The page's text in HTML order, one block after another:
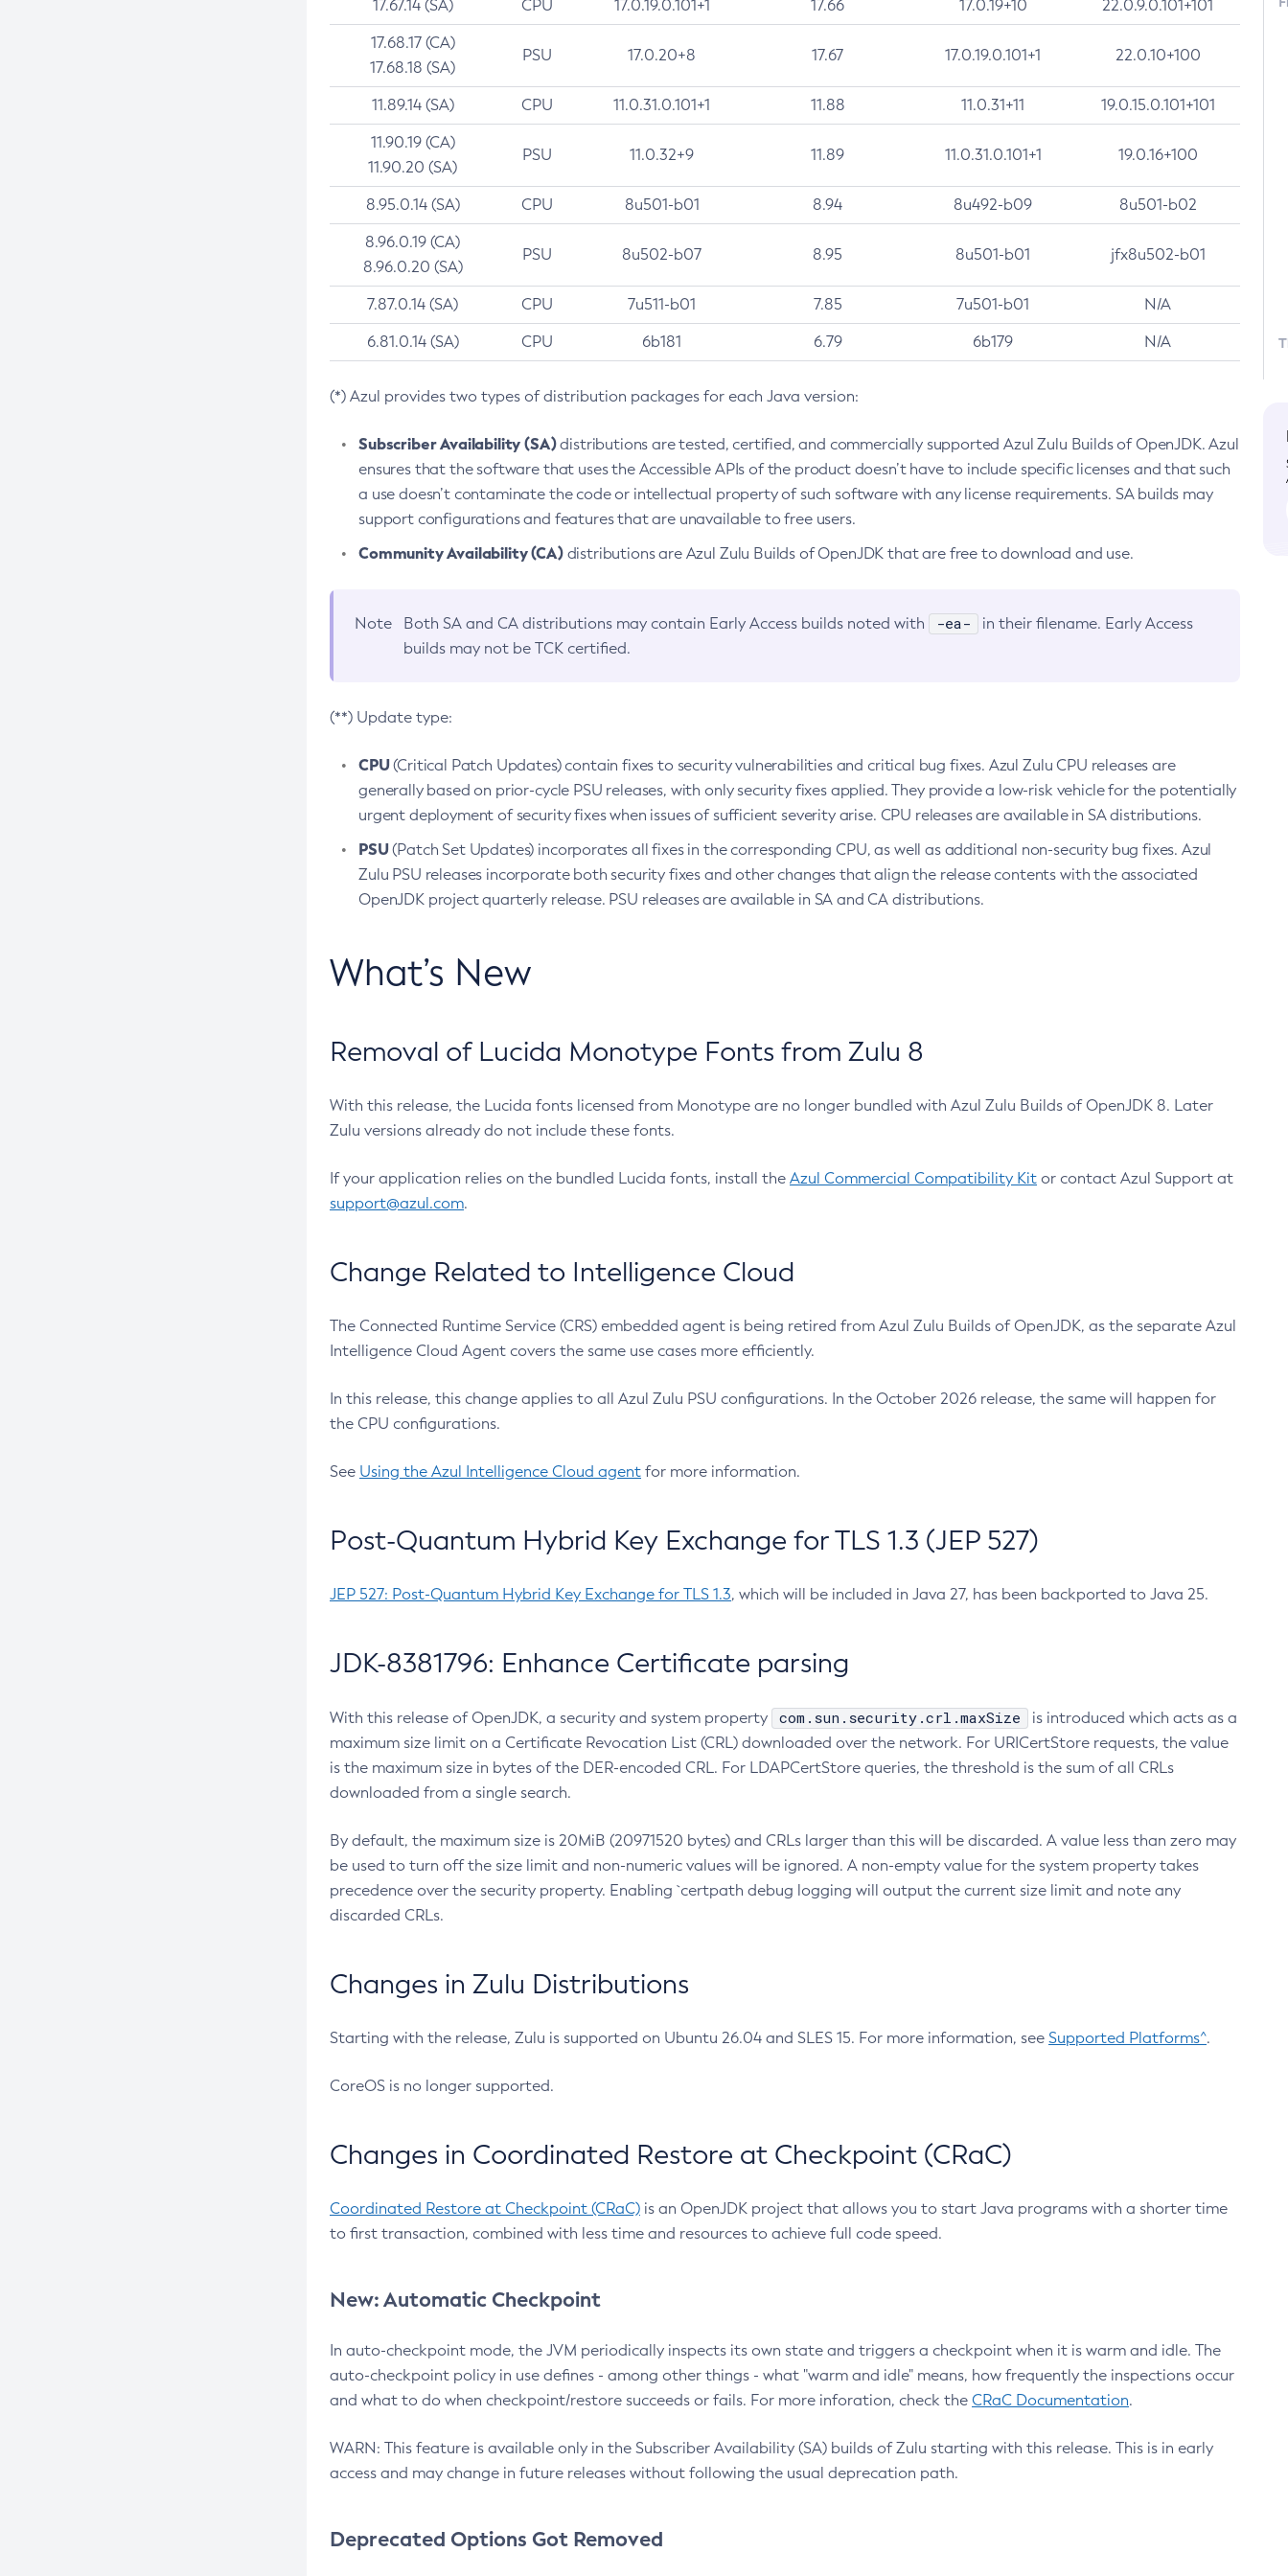
17.67.14 (SA) CPU 17.0.19.0.101+1 17.66 17.0.19+10 22.0.9.0.101+101
17.68.17 (CA)
17.68.18 (SA)
PSU 17.0.20+8 17.67 17.0.19.0.101+1 22.0.10+100
11.89.14 (SA) CPU 11.0.31.0.101+1 11.88 11.0.31+11 19.0.15.0.101+101
11.90.19 (CA)
11.90.20 (SA)
PSU 11.0.32+9 11.89 11.0.31.0.101+1 19.0.16+100
8.95.0.14 (SA) CPU 8u501-b01 8.94 8u492-b09 8u501-b02
8.96.0.19 (CA)
8.96.0.20 (SA)
PSU 8u502-b07 8.95 8u501-b01 jfx8u502-b01
7.87.0.14 (SA) CPU 7u511-b01 7.85 7u501-b01 N/A
6.81.0.14 (SA) CPU 6b181 6.79 6b179 N/A
(*) Azul provides two types of distribution packages for each Java version:
Subscriber Availability (SA)distributions are tested, certified, and commercially supported Azul Zulu Builds of OpenJDK. Azul
ensures that the software that uses the Accessible APIs of the product doesn’t have to include specific licenses and that such
a use doesn’t contaminate the code or intellectual property of such software with any license requirements. SA builds may
support configurations and features that are unavailable to free users.
Community Availability (CA)distributions are Azul Zulu Builds of OpenJDK that are free to download and use.
Note Both SA and CA distributions may contain Early Access builds noted with -ea-
in their filename. Early Access
builds may not be TCK certified.
(**) Update type:
CPU(Critical Patch Updates) contain fixes to security vulnerabilities and critical bug fixes. Azul Zulu CPU releases are
generally based on prior-cycle PSU releases, with only security fixes applied. They provide a low-risk vehicle for the potentially
urgent deployment of security fixes when issues of sufficient severity arise. CPU releases are available in SA distributions.
PSU(Patch Set Updates) incorporates all fixes in the corresponding CPU, as well as additional non-security bug fixes. Azul
Zulu PSU releases incorporate both security fixes and other changes that align the release contents with the associated
OpenJDK project quarterly release. PSU releases are available in SA and CA distributions.
What’s New
Removal of Lucida Monotype Fonts from Zulu 8
With this release, the Lucida fonts licensed from Monotype are no longer bundled with Azul Zulu Builds of OpenJDK 8. Later
Zulu versions already do not include these fonts.
If your application relies on the bundled Lucida fonts, install the Azul Commercial Compatibility Kit or contact Azul Support at
support@azul.com.
Change Related to Intelligence Cloud
The Connected Runtime Service (CRS) embedded agent is being retired from Azul Zulu Builds of OpenJDK, as the separate Azul
Intelligence Cloud Agent covers the same use cases more efficiently.
In this release, this change applies to all Azul Zulu PSU configurations. In the October 2026 release, the same will happen for
the CPU configurations.
See Using the Azul Intelligence Cloud agent for more information.
Post-Quantum Hybrid Key Exchange for TLS 1.3 (JEP 527)
JEP 527: Post-Quantum Hybrid Key Exchange for TLS 1.3, which will be included in Java 27, has been backported to Java 25.
JDK-8381796: Enhance Certificate parsing
With this release of OpenJDK, a security and system property com.sun.security.crl.maxSize
is introduced which acts as a
maximum size limit on a Certificate Revocation List (CRL) downloaded over the network. For URICertStore requests, the value
is the maximum size in bytes of the DER-encoded CRL. For LDAPCertStore queries, the threshold is the sum of all CRLs
downloaded from a single search.
By default, the maximum size is 20MiB (20971520 bytes) and CRLs larger than this will be discarded. A value less than zero may
be used to turn off the size limit and non-numeric values will be ignored. A non-empty value for the system property takes
precedence over the security property. Enabling `certpath debug logging will output the current size limit and note any
discarded CRLs.
Changes in Zulu Distributions
Starting with the release, Zulu is supported on Ubuntu 26.04 and SLES 15. For more information, see Supported Platforms^.
CoreOS is no longer supported.
Changes in Coordinated Restore at Checkpoint (CRaC)
Coordinated Restore at Checkpoint (CRaC) is an OpenJDK project that allows you to start Java programs with a shorter time
to first transaction, combined with less time and resources to achieve full code speed.
New: Automatic Checkpoint
In auto-checkpoint mode, the JVM periodically inspects its own state and triggers a checkpoint when it is warm and idle. The
auto-checkpoint policy in use defines - among other things - what "warm and idle" means, how frequently the inspections occur
and what to do when checkpoint/restore succeeds or fails. For more inforation, check the CRaC Documentation.
WARN: This feature is available only in the Subscriber Availability (SA) builds of Zulu starting with this release. This is in early
access and may change in future releases without following the usual deprecation path.
Deprecated Options Got Removed